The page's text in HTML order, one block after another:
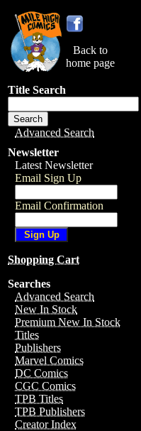
Back to
home page
Title Search
Advanced Search
Newsletter
Latest Newsletter
Email Sign Up
Email Confirmation
Shopping Cart
Searches
Advanced Search
New In Stock
Premium New In Stock
Titles
Publishers
Marvel Comics
DC Comics
CGC Comics
TPB Titles
TPB Publishers
Creator Index